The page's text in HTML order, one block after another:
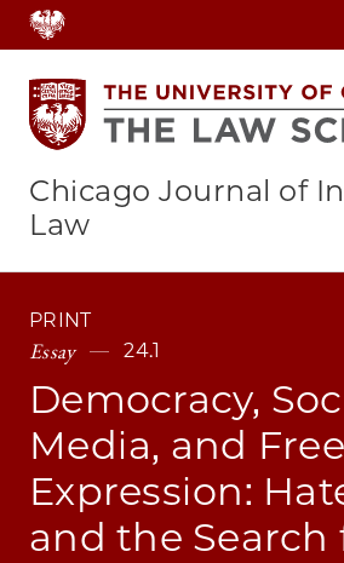
Skip
to
main
content
Chicago Journal of
Law
PRINT
Essay 24.1
Democracy,
Media, and
Expression:
and the Search